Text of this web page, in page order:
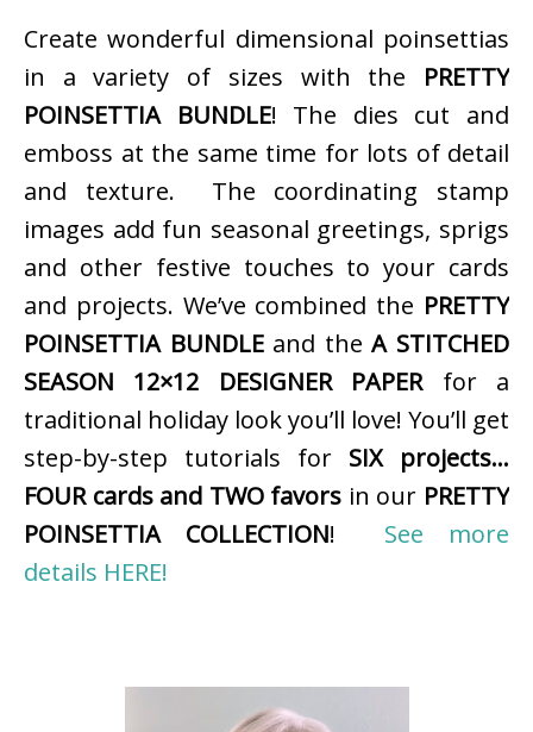
Create wonderful dimensional poinsettias
in a variety of sizes with the PRETTY
POINSETTIA BUNDLE! The dies cut and
emboss at the same time for lots of detail
and texture. The coordinating stamp
images add fun seasonal greetings, sprigs
and other festive touches to your cards
and projects. We’ve combined the PRETTY
POINSETTIA BUNDLEand theA STITCHED
SEASON 12×12 DESIGNER PAPERfor a
traditional holiday look you’ll love! You’ll get
step-by-step tutorials for SIX projects…
FOUR cards and TWO favors in our PRETTY
POINSETTIA COLLECTION! See more
details HERE!